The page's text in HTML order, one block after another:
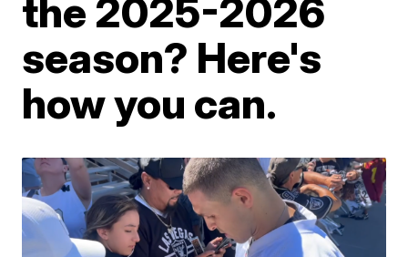
the 2025-2026
season? Here's
how you can.